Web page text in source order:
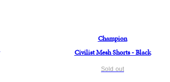
Champion
Civilist Mesh Shorts - Black
Sold out